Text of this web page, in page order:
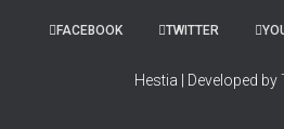
FACEBOOK TWITTER
Hestia | Developed by